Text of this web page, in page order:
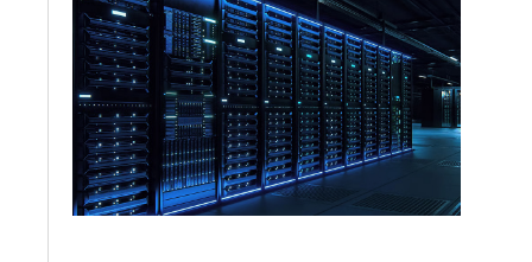
handled late instead […]